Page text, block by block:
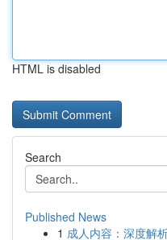
HTML is disabled
Search
Published News
1 成人内容：深度解